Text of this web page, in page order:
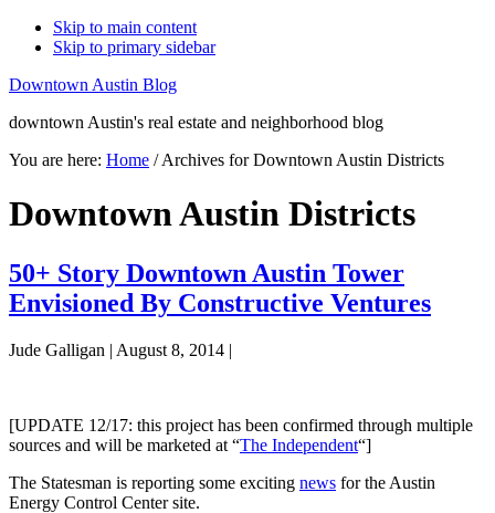
Skip to main content
Skip to primary sidebar
Downtown Austin Blog
downtown Austin's real estate and neighborhood blog
You are here: Home /Archives for Downtown Austin Districts
Downtown Austin Districts
50+ Story Downtown Austin Tower
Envisioned By Constructive Ventures
Jude Galligan | August 8, 2014 |
[UPDATE 12/17: this project has been confirmed through multiple
sources and will be marketed at “The Independent“]
The Statesman is reporting some exciting news for the Austin
Energy Control Center site.